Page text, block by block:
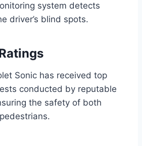
system detects
driver’s blind spots.
Sonic has received top
conducted by reputable
the safety of both